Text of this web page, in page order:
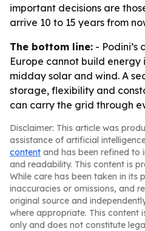
important decisions are
arrive 10 to 15 years from
The bottom line: - Podini’s
Europe cannot build
midday solar and wind. A
storage, flexibility and
can carry the grid through
Disclaimer: This article was
assistance of artificial
content and has been refined to
and readability. This content is
While care has been taken in its
inaccuracies or omissions, and
original source and
where appropriate. This content
only and does not constitute